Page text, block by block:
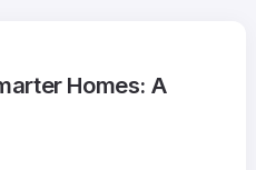
Homes: A